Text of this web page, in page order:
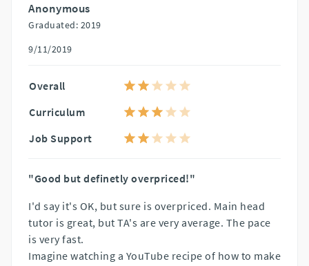
Anonymous
Graduated: 2019
9/11/2019
Overall
Curriculum
Job Support
"Good but definetly overpriced!"
I'd say it's OK, but sure is overpriced. Main head
tutor is great, but TA's are very average. The pace
is very fast.
Imagine watching a YouTube recipe of how to make